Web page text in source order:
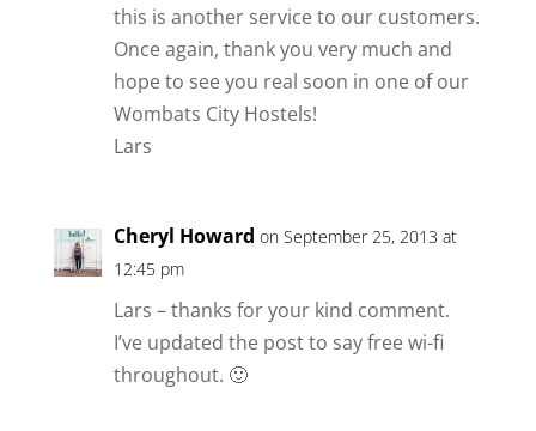
this is another service to our customers.
Once again, thank you very much and
hope to see you real soon in one of our
Wombats City Hostels!
Lars
Cheryl Howard on September 25, 2013 at
12:45 pm
Lars – thanks for your kind comment.
I’ve updated the post to say free wi-fi
throughout. 🙂